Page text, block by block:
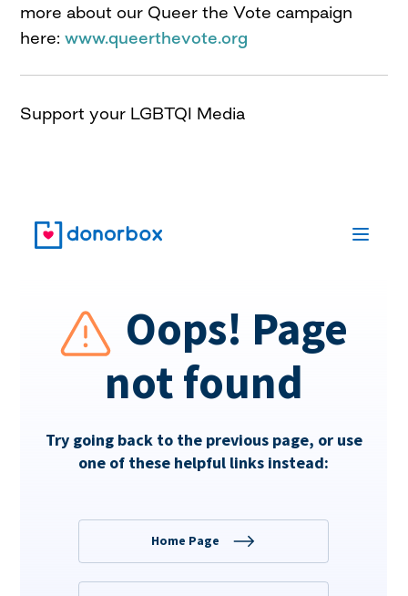
more about our Queer the Vote campaign
here:www.queerthevote.org
Support your LGBTQI Media